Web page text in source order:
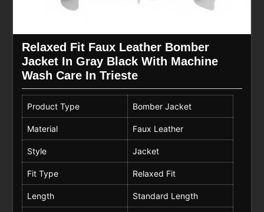
Relaxed Fit Faux Leather Bomber
Jacket In Gray Black With Machine
Wash Care In Trieste
Product Type Bomber Jacket
Material Faux Leather
Style Jacket
Fit Type Relaxed Fit
Length Standard Length